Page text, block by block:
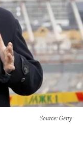
Source: Getty